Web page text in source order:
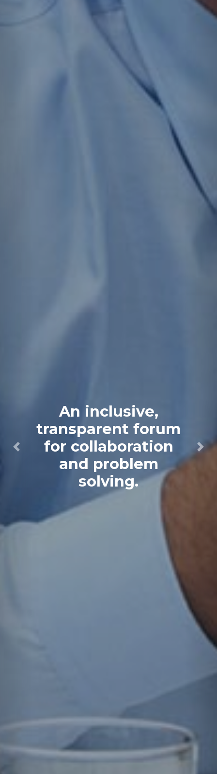
An inclusive,
transparent forum
for collaboration
and problem
solving.
Previous Next